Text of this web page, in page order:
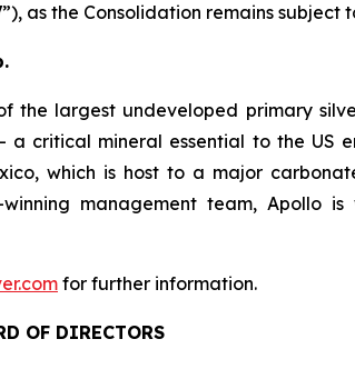
”), as the Consolidation remains
the largest undeveloped primary
a critical mineral essential to the US
which is host to a major
management team, Apollo
for further information.
OF DIRECTORS